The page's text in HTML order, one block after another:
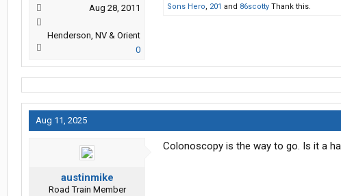
Aug 28, 2011
Henderson, NV & Orient
0
Sons Hero, 201 and 86scotty Thank this.
Aug 11, 2025
austinmike
Road Train Member
Colonoscopy is the way to go. Is it a